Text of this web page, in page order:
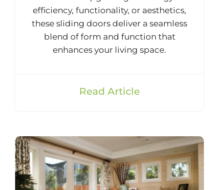
efficiency, functionality, or aesthetics,
these sliding doors deliver a seamless
blend of form and function that
enhances your living space.
Read Article